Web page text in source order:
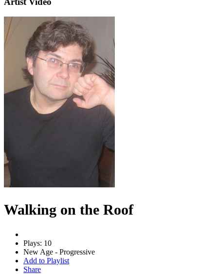
Walking on the Roof
Plays: 10
New Age - Progressive
Add to Playlist
Share